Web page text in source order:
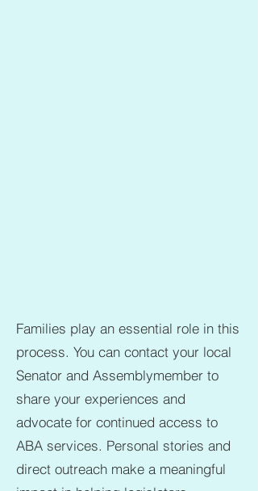
Families play an essential role in this
process. You can contact your local
Senator and Assemblymember to
share your experiences and
advocate for continued access to
ABA services. Personal stories and
direct outreach make a meaningful